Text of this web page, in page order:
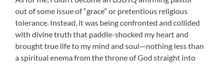
out of some issue of “grace” or pretentious religious
tolerance. Instead, it was being confronted and collided
with divine truth that paddle-shocked my heart and
brought true life to my mind and soul—nothing less than
a spiritual enema from the throne of God straight into